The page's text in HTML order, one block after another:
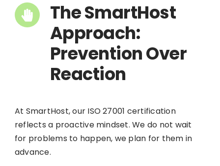
The SmartHost
Approach:
Prevention Over
Reaction
At SmartHost, our ISO 27001 certification
reflects a proactive mindset. We do not wait
for problems to happen, we plan for them in
advance.